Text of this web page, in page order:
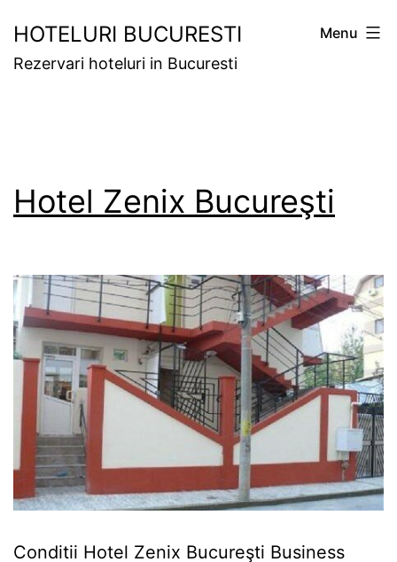
to
content
HOTELURI BUCURESTI
Rezervari hoteluri in Bucuresti
Menu
Hotel Zenix Bucureşti
Conditii Hotel Zenix Bucureşti Business